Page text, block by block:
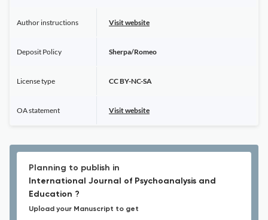
Author instructions Visit website
Deposit Policy Sherpa/Romeo
License type CC BY-NC-SA
OA statement Visit website
Planning to publish in
International Journal of Psychoanalysis and
Education ?
Upload your Manuscript to get